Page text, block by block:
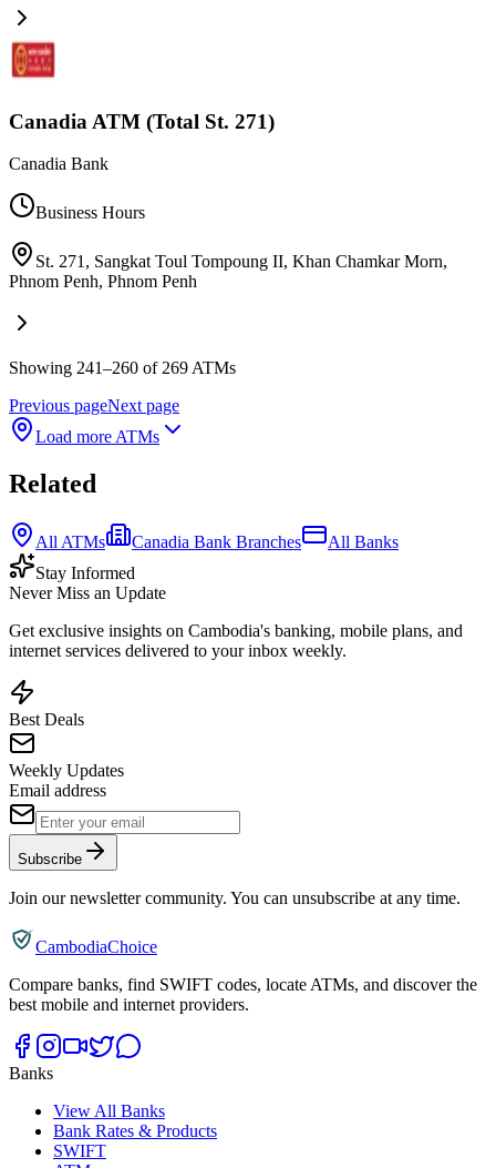
Canadia ATM (Total St. 271)
Canadia Bank
Business Hours
St. 271, Sangkat Toul Tompoung II, Khan Chamkar Morn,
Phnom Penh, Phnom Penh
Showing 241–260 of 269 ATMs
Previous pageNext page
Load more ATMs
Related
All ATMs Canadia Bank Branches
All Banks
Stay Informed
Never Miss an Update
Get exclusive insights on Cambodia's banking, mobile plans, and
internet services delivered to your inbox weekly.
Best Deals
Weekly Updates
Email address
Subscribe
Join our newsletter community. You can unsubscribe at any time.
CambodiaChoice
Compare banks, find SWIFT codes, locate ATMs, and discover the
best mobile and internet providers.
Banks
View All Banks
Bank Rates & Products
SWIFT